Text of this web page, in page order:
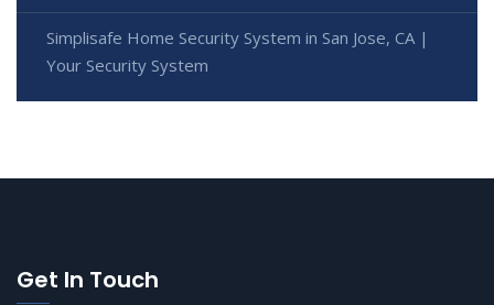
Simplisafe Home Security System in San Jose, CA |
Your Security System
Get In Touch